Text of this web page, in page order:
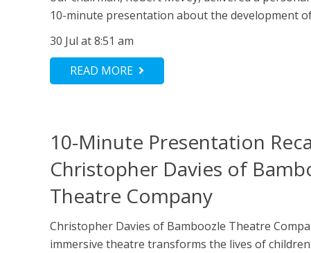
10-minute presentation about the development
30 Jul at 8:51 am
READ MORE
10-Minute Presentation
Christopher Davies of
Theatre Company
Christopher Davies of Bamboozle Theatre
immersive theatre transforms the lives of